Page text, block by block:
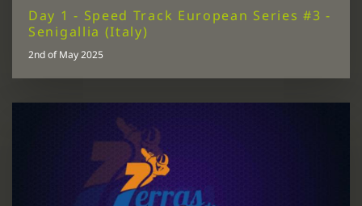
Day 1 - Speed Track European Series #3 -
Senigallia (Italy)
2nd of May 2025